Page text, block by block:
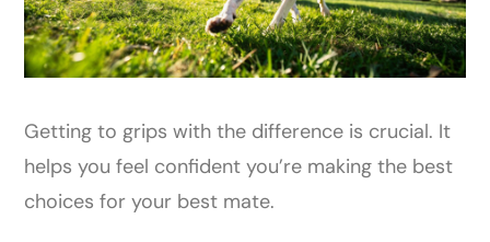
Getting to grips with the difference is crucial. It
helps you feel confident you’re making the best
choices for your best mate.